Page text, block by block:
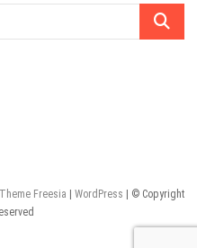
Search
Theme Freesia |WordPress | © Copyright